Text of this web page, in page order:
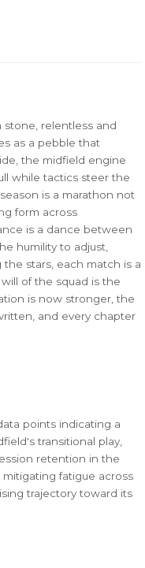
relentless and
as a pebble that
the midfield engine
while tactics steer the
is a marathon not
form across
is a dance between
humility to adjust,
stars, each match is a
of the squad is the
is now stronger, the
and every chapter
points indicating a
transitional play,
retention in the
fatigue across
trajectory toward its